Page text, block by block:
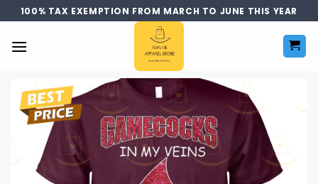
Skip
to
content
100% TAX EXEMPTION FROM MARCH TO JUNE THIS YEAR